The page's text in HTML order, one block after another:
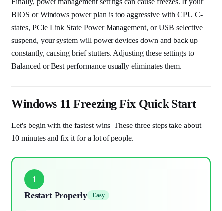
BIOS or Windows power plan is too aggressive with CPU C-
states, PCIe Link State Power Management, or USB selective
suspend, your system will power devices down and back up
constantly, causing brief stutters. Adjusting these settings to
Balanced or Best performance usually eliminates them.
Windows 11 Freezing Fix Quick Start
Let's begin with the fastest wins. These three steps take about
10 minutes and fix it for a lot of people.
1
Restart Properly
Easy